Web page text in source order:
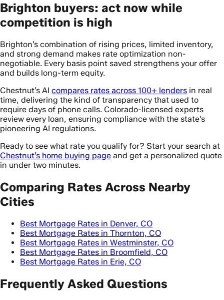
Brighton buyers: act now while
competition is high
Brighton’s combination of rising prices, limited inventory,
and strong demand makes rate optimization non-
negotiable. Every basis point saved strengthens your offer
and builds long-term equity.
Chestnut’s AI compares rates across 100+ lenders in real
time, delivering the kind of transparency that used to
require days of phone calls. Colorado-licensed experts
review every loan, ensuring compliance with the state’s
pioneering AI regulations.
Ready to see what rate you qualify for? Start your search at
Chestnut’s home buying page and get a personalized quote
in under two minutes.
Comparing Rates Across Nearby
Cities
Best Mortgage Rates in Denver, CO
Best Mortgage Rates in Thornton, CO
Best Mortgage Rates in Westminster, CO
Best Mortgage Rates in Broomfield, CO
Best Mortgage Rates in Erie, CO
Frequently Asked Questions